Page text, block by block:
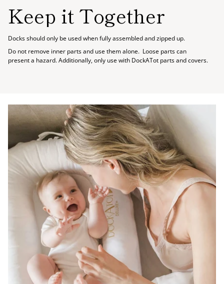
Keep it Together
Docks should only be used when fully assembled and zipped up.
Do not remove inner parts and use them alone. Loose parts can
present a hazard. Additionally, only use with DockATot parts and covers.